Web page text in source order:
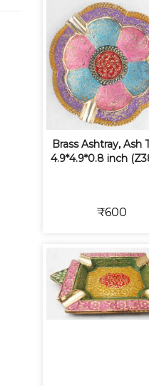
Brass Ashtray, Ash
4.9*4.9*0.8 inch
₹600